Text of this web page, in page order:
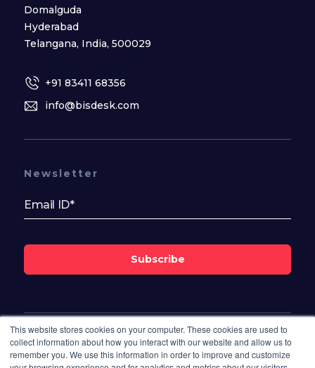
This website stores cookies on your computer. These cookies are used to
collect information about how you interact with our website and allow us to
remember you. We use this information in order to improve and customize
Domalguda
Hyderabad
Telangana, India, 500029
+91 83411 68356
info@bisdesk.com
Follow Us On
Newsletter
Subscribe